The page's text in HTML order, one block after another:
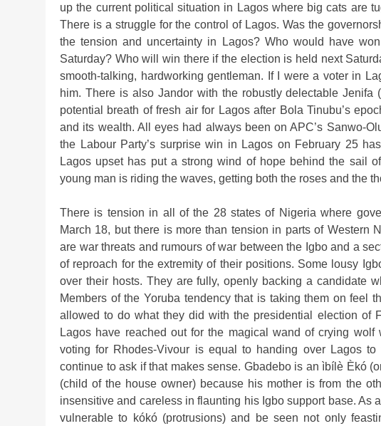
up the current political situation in Lagos where big cats are
There is a struggle for the control of Lagos. Was the
the tension and uncertainty in Lagos? Who would have
Saturday? Who will win there if the election is held next
smooth-talking, hardworking gentleman. If I were a voter in
him. There is also Jandor with the robustly delectable Jenifa
potential breath of fresh air for Lagos after Bola Tinubu’s
and its wealth. All eyes had always been on APC’s Sanwo-
the Labour Party’s surprise win in Lagos on February 25
Lagos upset has put a strong wind of hope behind the sail
young man is riding the waves, getting both the roses and the
There is tension in all of the 28 states of Nigeria where
March 18, but there is more than tension in parts of Western
are war threats and rumours of war between the Igbo and a
of reproach for the extremity of their positions. Some lousy
over their hosts. They are fully, openly backing a candidate
Members of the Yoruba tendency that is taking them on feel
allowed to do what they did with the presidential election of
Lagos have reached out for the magical wand of crying
voting for Rhodes-Vivour is equal to handing over Lagos
continue to ask if that makes sense. Gbadebo is an ìbílè Èkó
(child of the house owner) because his mother is from the
insensitive and careless in flaunting his Igbo support base. As
vulnerable to kókó (protrusions) and be seen not only